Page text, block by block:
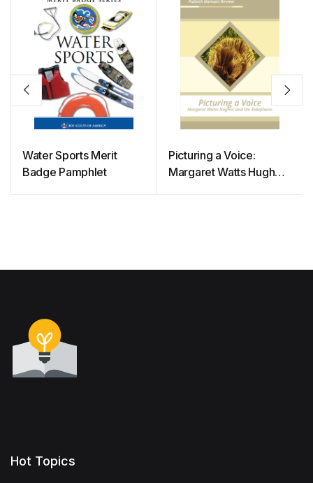
Water Sports Merit
Badge Pamphlet
Picturing a Voice:
Margaret Watts Hughes
Hot Topics